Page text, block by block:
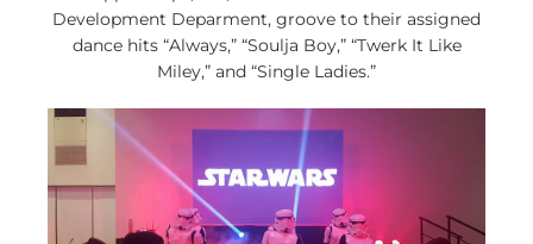
Development Deparment, groove to their assigned
dance hits “Always,” “Soulja Boy,” “Twerk It Like
Miley,” and “Single Ladies.”